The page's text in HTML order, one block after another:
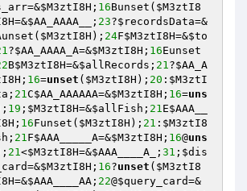
=&$M3ztI8H ; 16Bunset( $M3ztI8
=&$AA_AAAA__ ; 23?$recordsData=&
$M3ztI8H ); 24F$M3ztI8H=&$to
?$AA_AAAA_A=&$M3ztI8H ; 16Eunset
B$M3ztI8H=&$allRecords ; 21?$AA_A
; 16=unset ( $M3ztI8H ); 20 : $M3ztI
; 21C$AA_AAAAAA=&$M3ztI8H ; 16=uns
19 ; $M3ztI8H=&$allFish ; 21E$AAA__
; 16Funset( $M3ztI8H ); 21 : $M3ztI8
; 21F$AAA_____A=&$M3ztI8H ; 16@uns
21<$M3ztI8H=&$AAA____A_ ; 31 ; $dis
=&$M3ztI8H ; 16?unset ( $M3ztI8
=&$AAA____AA ; 22@$query_card=&